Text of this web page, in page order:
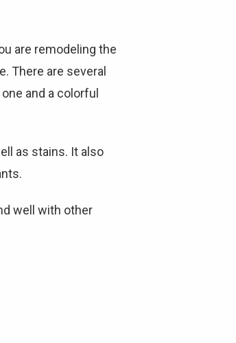
are remodeling the
There are several
and a colorful
as stains. It also
well with other